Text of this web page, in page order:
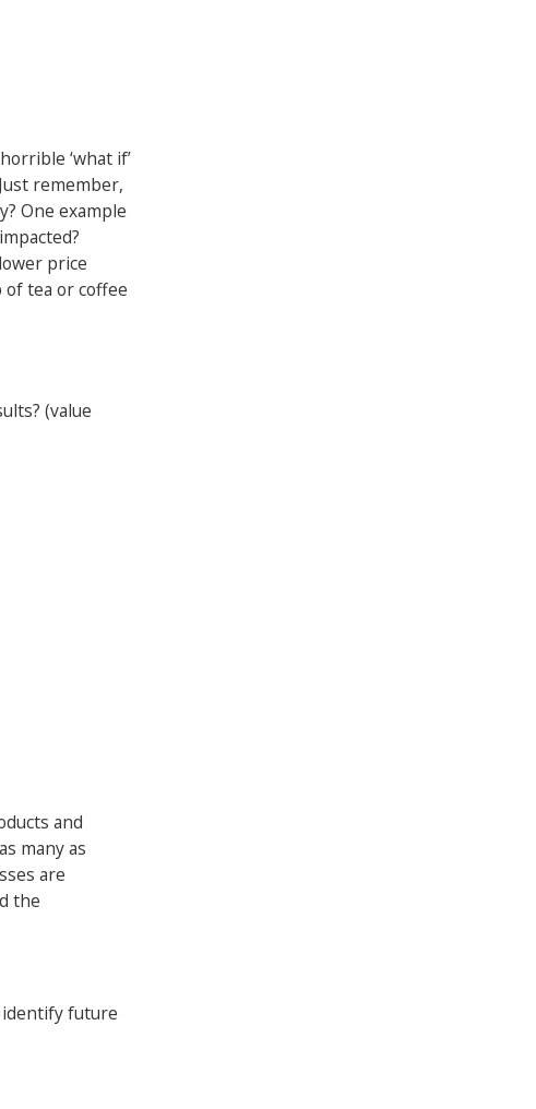
‘what if’
remember,
One example
price
of tea or coffee
(value
and
many as
are
the
identify future